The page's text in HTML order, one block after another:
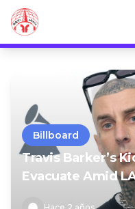
Billboard
Travis Barker’s
Evacuate Amid